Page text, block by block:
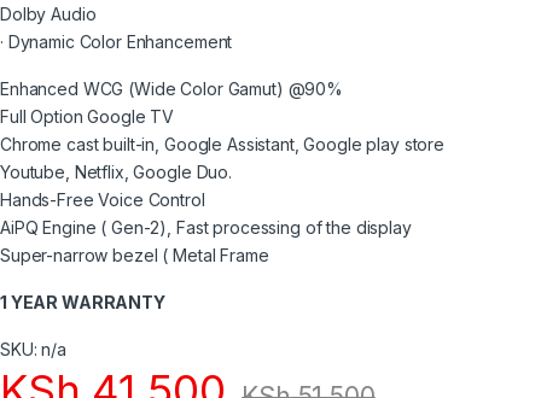
Dolby Audio
· Dynamic Color Enhancement
Enhanced WCG (Wide Color Gamut) @90%
Full Option Google TV
Chrome cast built-in, Google Assistant, Google play store
Youtube, Netflix, Google Duo.
Hands-Free Voice Control
AiPQ Engine ( Gen-2), Fast processing of the display
Super-narrow bezel ( Metal Frame
1 YEAR WARRANTY
SKU: n/a